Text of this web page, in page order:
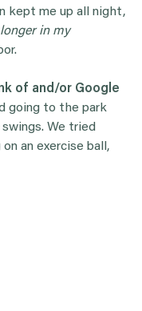
kept me up all night,
in my
of and/or Google
going to the park
We tried
an exercise ball,